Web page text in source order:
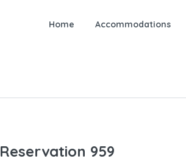
Home Accommodations
Reservation 959